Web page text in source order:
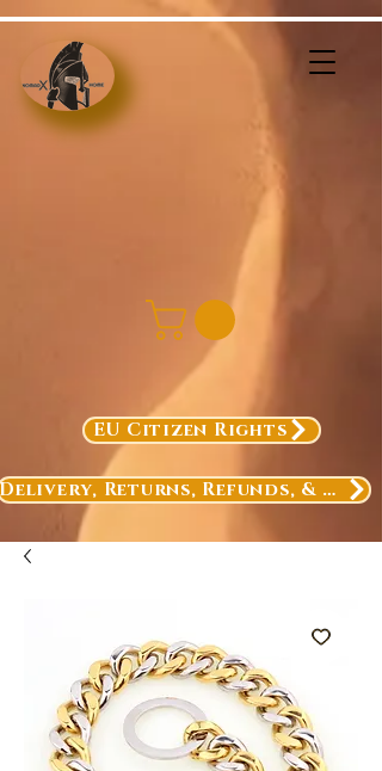
EU Citizen Rights
Delivery, Returns, Refunds, & Exchanges